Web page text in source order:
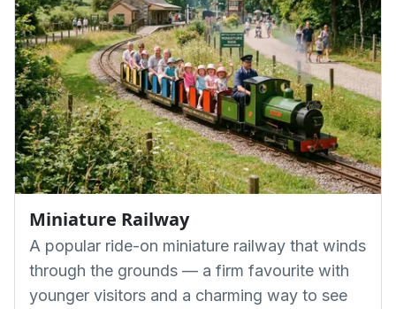
Miniature Railway
A popular ride-on miniature railway that winds
through the grounds — a firm favourite with
younger visitors and a charming way to see